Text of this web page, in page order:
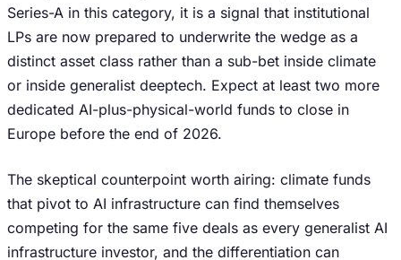
Series-A in this category, it is a signal that institutional
LPs are now prepared to underwrite the wedge as a
distinct asset class rather than a sub-bet inside climate
or inside generalist deeptech. Expect at least two more
dedicated AI-plus-physical-world funds to close in
Europe before the end of 2026.
The skeptical counterpoint worth airing: climate funds
that pivot to AI infrastructure can find themselves
competing for the same five deals as every generalist AI
infrastructure investor, and the differentiation can